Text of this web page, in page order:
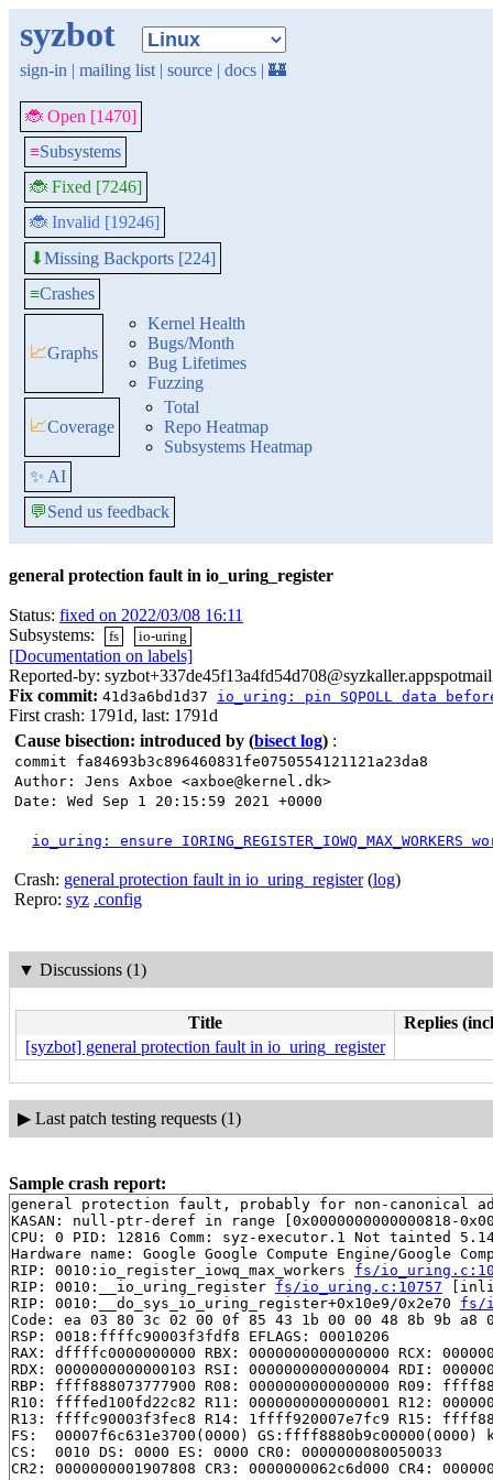
syzbot
sign-in | mailing list | source | docs | 🏰
🐞 Open [1470]
≡Subsystems
🐞 Fixed [7246]
🐞 Invalid [19246]
⬇Missing Backports [224]
≡Crashes
📈Graphs
Kernel Health
Bugs/Month
Bug Lifetimes
Fuzzing
📈Coverage
Total
Repo Heatmap
Subsystems Heatmap
✨ AI
💬Send us feedback
general protection fault in io_uring_register
Status: fixed on 2022/03/08 16:11
Subsystems:
fs io-uring
[Documentation on labels]
Reported-by:
Fix commit: 41d3a6bd1d37 io_uring: pin SQPOLL data
First crash: 1791d, last: 1791d
Cause bisection: introduced by (bisect log) :
commit fa84693b3c896460831fe0750554121121a23da8
Author: Jens Axboe <axboe@kernel.dk>
Date: Wed Sep 1 20:15:59 2021 +0000
io_uring: ensure IORING_REGISTER_IOWQ_MAX_WORKERS
Crash: general protection fault in io_uring_register(log)
Repro: syz .config
▼ Discussions (1)
Title
Replies
[syzbot] general protection fault in io_uring_register
▶ Last patch testing requests (1)
Sample crash report:
general protection fault, probably for non-canonical
KASAN: null-ptr-deref in range [0x0000000000000818-
CPU: 0 PID: 12816 Comm: syz-executor.1 Not tainted
Hardware name: Google Google Compute Engine/Google
RIP: 0010:io_register_iowq_max_workers fs/
RIP: 0010:__io_uring_register fs/io_uring.c:10757
RIP: 0010:__do_sys_io_uring_register+0x10e9/0x2e70 fs/
Code: ea 03 80 3c 02 00 0f 85 43 1b 00 00 48 8b 9b
RSP: 0018:ffffc90003f3fdf8 EFLAGS: 00010206
RAX: dffffc0000000000 RBX: 0000000000000000 RCX:
RDX: 0000000000000103 RSI: 0000000000000004 RDI:
RBP: ffff888073777900 R08: 0000000000000000 R09:
R10: ffffed100fd22c82 R11: 0000000000000001 R12:
R13: ffffc90003f3fec8 R14: 1ffff920007e7fc9 R15:
FS:  00007f6c631e3700(0000) GS:ffff8880b9c00000(0000)
CS:  0010 DS: 0000 ES: 0000 CR0: 0000000080050033
CR2: 0000000001907808 CR3: 0000000062c6d000 CR4: